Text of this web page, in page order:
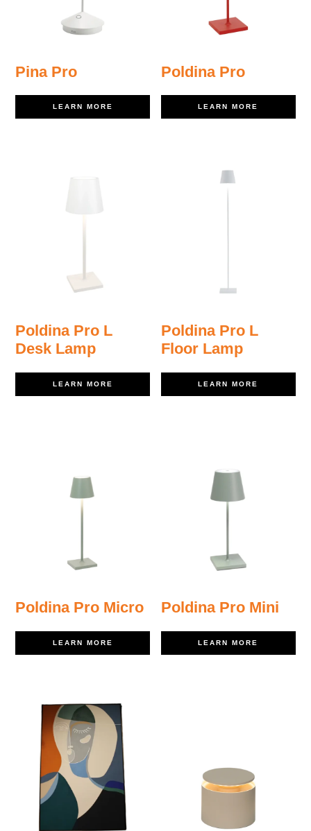
Pina Pro
LEARN MORE
Poldina Pro
LEARN MORE
Poldina Pro L
Desk Lamp
LEARN MORE
Poldina Pro L
Floor Lamp
LEARN MORE
Poldina Pro Micro
LEARN MORE
Poldina Pro Mini
LEARN MORE